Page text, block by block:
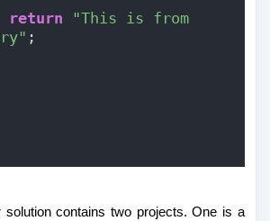
return
"This is from
;
solution contains two projects. One is a